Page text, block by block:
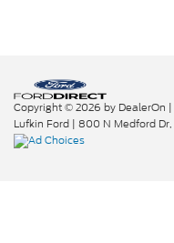
Copyright © 2026 by DealerOn |
Lufkin Ford | 800 N Medford Dr,